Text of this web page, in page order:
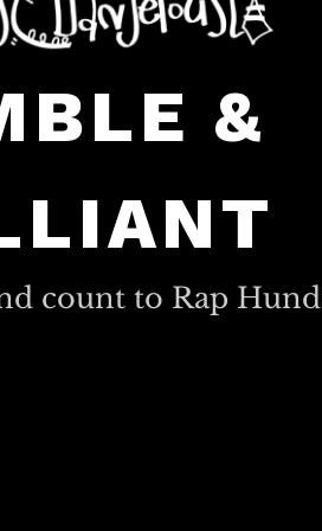
&
count to Rap